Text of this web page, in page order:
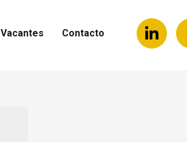
Vacantes Contacto